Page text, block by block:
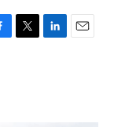
T
L
E